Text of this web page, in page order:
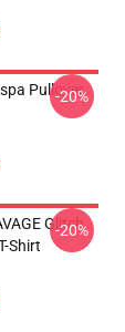
Pullover
-20%
Glitch
Shirt
-20%